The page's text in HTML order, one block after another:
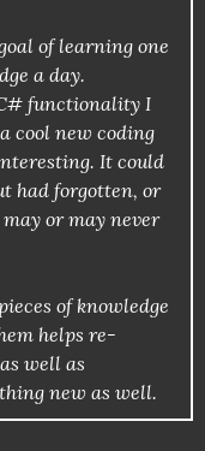
of learning one
a day.
functionality I
cool new coding
It could
had forgotten, or
or may never
of knowledge
helps re-
well as
new as well.